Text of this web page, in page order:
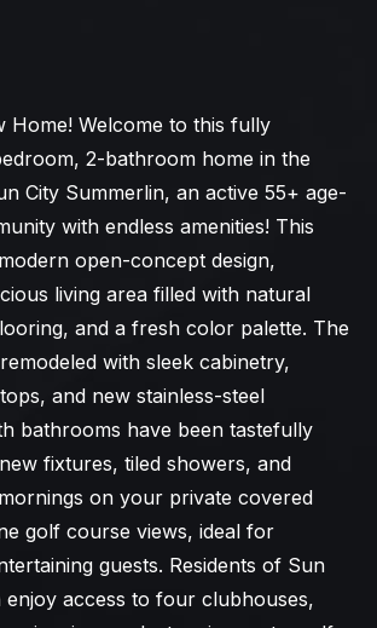
Home! Welcome to this fully
2-bathroom home in the
City Summerlin, an active 55+ age-
with endless amenities! This
open-concept design,
living area filled with natural
and a fresh color palette. The
with sleek cabinetry,
and new stainless-steel
bathrooms have been tastefully
fixtures, tiled showers, and
on your private covered
golf course views, ideal for
guests. Residents of Sun
enjoy access to four clubhouses,